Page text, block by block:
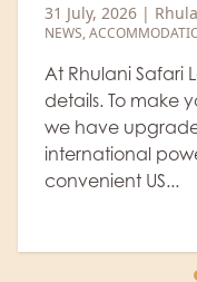
31 July, 2026 |
NEWS,
At Rhulani Safari
details. To make
we have
international
convenient US...